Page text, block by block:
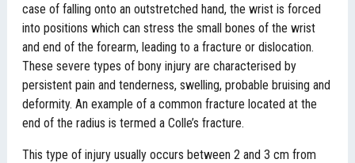
case of falling onto an outstretched hand, the wrist is forced
into positions which can stress the small bones of the wrist
and end of the forearm, leading to a fracture or dislocation.
These severe types of bony injury are characterised by
persistent pain and tenderness, swelling, probable bruising and
deformity. An example of a common fracture located at the
end of the radius is termed a Colle’s fracture.
This type of injury usually occurs between 2 and 3 cm from